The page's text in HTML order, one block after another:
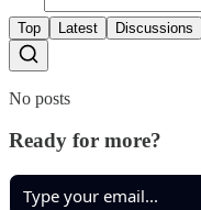
Top Latest Discussions
No posts
Ready for more?